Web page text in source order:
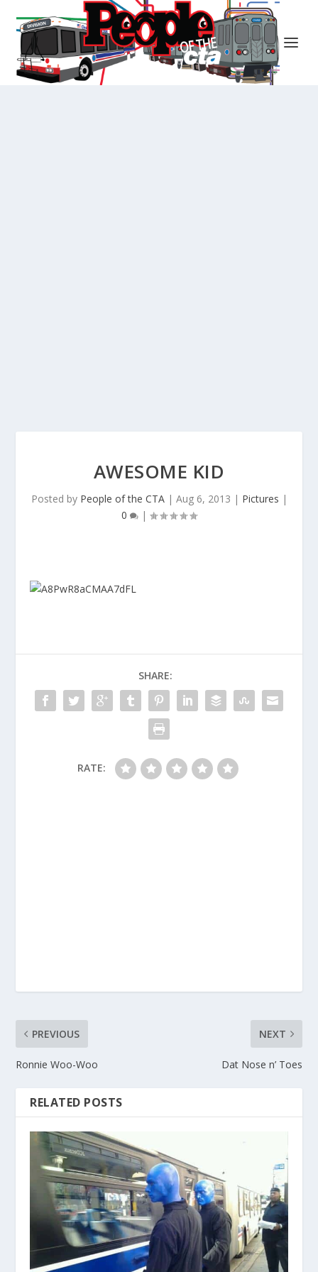
AWESOME KID
Posted by People of the CTA| Aug 6, 2013 | Pictures |
0
|
SHARE:
RATE:
PREVIOUS
Ronnie Woo-Woo
NEXT
Dat Nose n’ Toes
RELATED POSTS